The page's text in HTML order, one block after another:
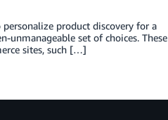
product discovery for a
unmanageable set of choices. These
sites, such […]